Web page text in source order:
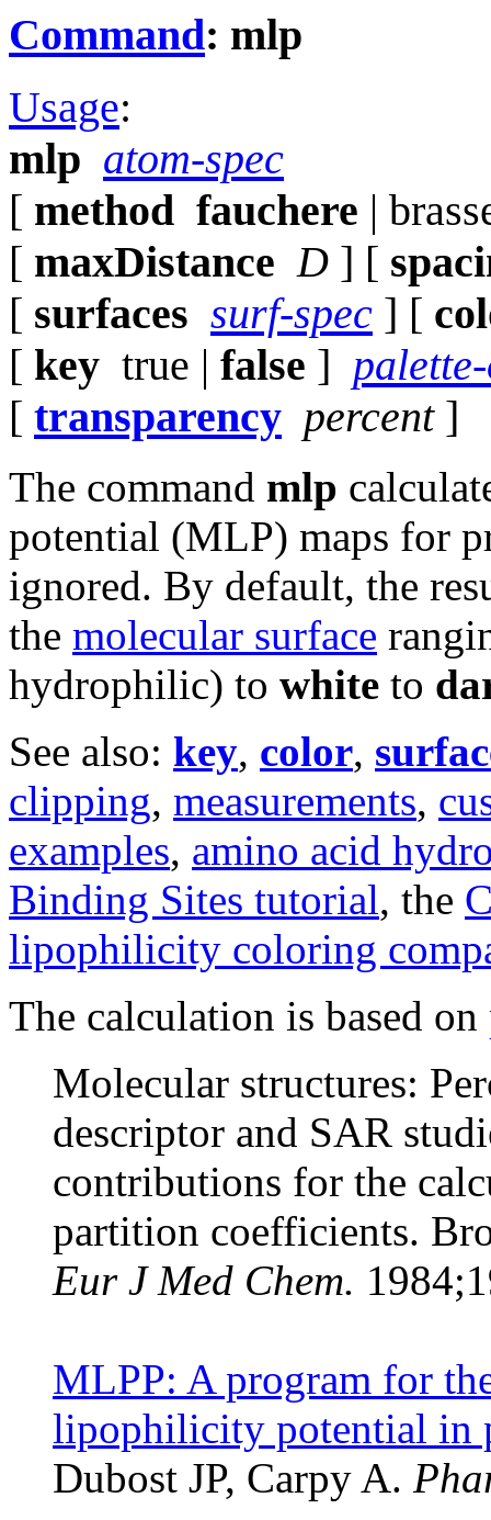
Command: mlp
Usage:
mlp atom-spec
[ method fauchere |
[ maxDistance D ] [
[ surfaces surf-spec ] [
[ key true | false ]
[ transparency percent]
The command mlp
potential (MLP) maps for
ignored. By default, the
the molecular surface
hydrophilic) to white to
See also: key, color,
clipping, measurements,
examples, amino acid
Binding Sites tutorial, the
lipophilicity coloring
The calculation is based on
Molecular structures:
descriptor and SAR
contributions for the
partition coefficients.
Eur J Med Chem.
MLPP: A program for
lipophilicity potential in
Dubost JP, Carpy A.